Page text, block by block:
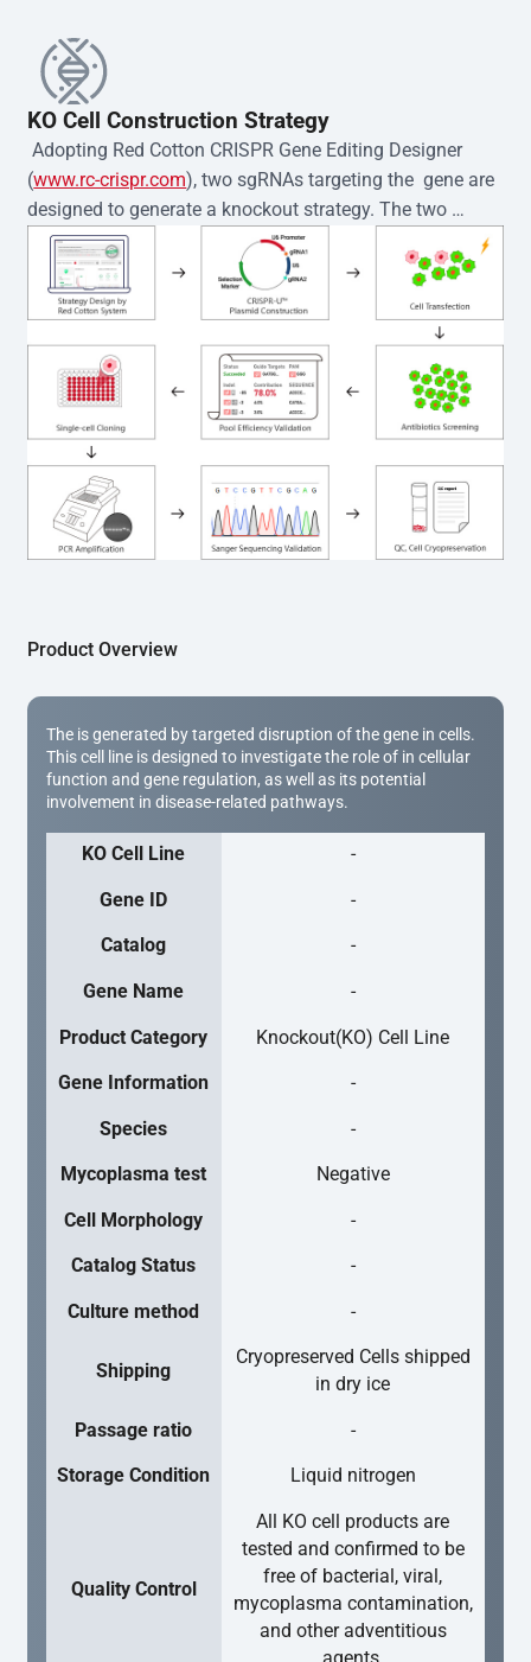
KO Cell Construction Strategy
Adopting Red Cotton CRISPR Gene Editing Designer
(www.rc-crispr.com), two sgRNAs targeting the  gene are
designed to generate a knockout strategy. The two
sgRNA sequences are subsequently cloned into the EZ-
editor™ vector and introduced into  cells via
electroporation or lentiviral transduction. Single-cell
clones are then generated using the limiting dilution
method. Genomic DNA from individual clones is
subjected to nucleic acid lysis and PCR amplification
using the EZ-editor™ Monoclone Genotype Validation Kit
(Cat# YK-MV-1000). The edited loci are further verified by
Sanger sequencing to confirm the genotype. After
secondary validation and quality confirmation,  is
expanded and cryopreserved for downstream
applications.
Product Overview
The is generated by targeted disruption of the gene in cells.
This cell line is designed to investigate the role of in cellular
function and gene regulation, as well as its potential
involvement in disease-related pathways.
KO Cell Line -
Gene ID -
Catalog -
Gene Name -
Product Category Knockout(KO) Cell Line
Gene Information -
Species -
Mycoplasma test Negative
Cell Morphology -
Catalog Status -
Culture method -
Shipping
Cryopreserved Cells shipped
in dry ice
Passage ratio -
Storage Condition Liquid nitrogen
Quality Control
All KO cell products are
tested and confirmed to be
free of bacterial, viral,
mycoplasma contamination,
and other adventitious